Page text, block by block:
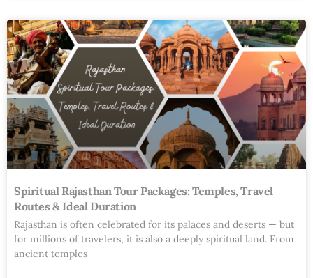
Spiritual Rajasthan Tour Packages: Temples, Travel
Routes & Ideal Duration
Rajasthan is often celebrated for its palaces and deserts — but
for millions of travelers, it is also a deeply spiritual land. From
ancient temples